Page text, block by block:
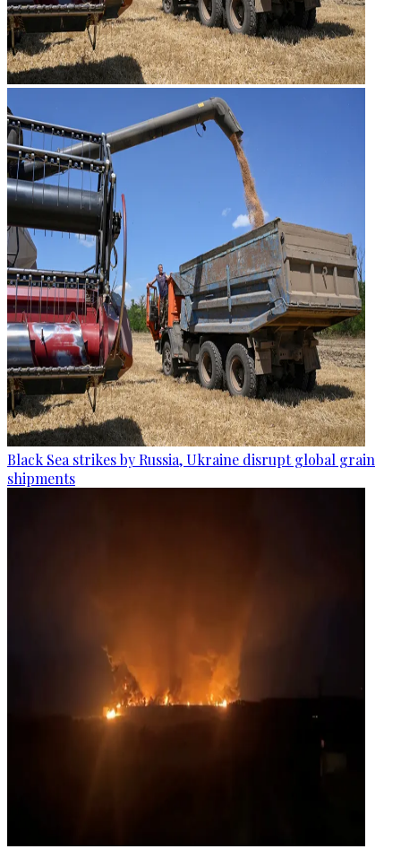
Black Sea strikes by Russia, Ukraine disrupt global grain
shipments